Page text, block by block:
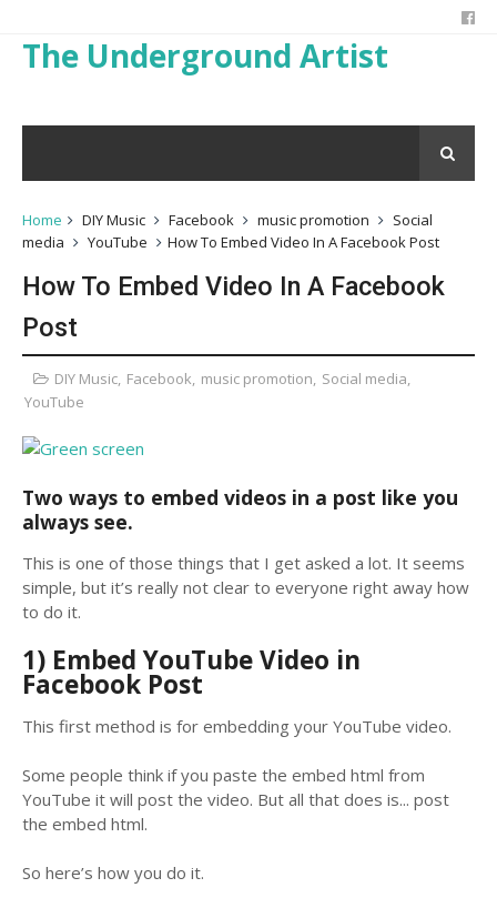
The Underground Artist
Home DIY Music Facebook music promotion
Social
media
YouTube How To Embed Video In A Facebook Post
How To Embed Video In A Facebook
Post
DIY Music, Facebook, music promotion, Social media,
YouTube
Two ways to embed videos in a post like you
always see.
This is one of those things that I get asked a lot. It seems
simple, but it’s really not clear to everyone right away how
to do it.
1) Embed YouTube Video in
Facebook Post
This first method is for embedding your YouTube video.
Some people think if you paste the embed html from
YouTube it will post the video. But all that does is... post
the embed html.
So here’s how you do it.